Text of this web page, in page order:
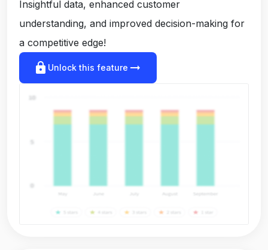
Insightful data, enhanced customer
understanding, and improved decision-making for
a competitive edge!
lock Unlock this feature arrow_right_alt